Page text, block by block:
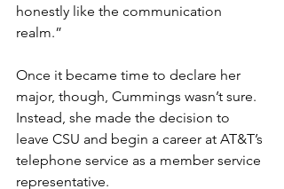
honestly like the communication
realm.”
Once it became time to declare her
major, though, Cummings wasn’t sure.
Instead, she made the decision to
leave CSU and begin a career at AT&T’s
telephone service as a member service
representative.